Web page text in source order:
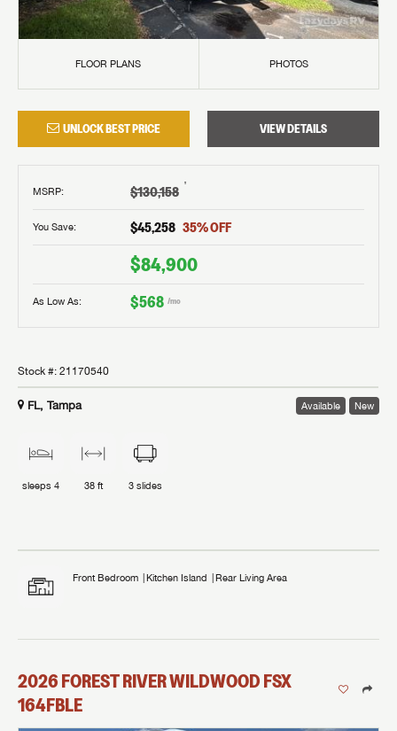
FLOOR PLANS PHOTOS
UNLOCK BEST PRICE VIEW DETAILS
MSRP: $130,158 †
You Save: $45,258 35% OFF
$84,900
As Low As: $568 /mo
Stock #: 21170540
FL, Tampa Available New
sleeps 4 38 ft 3 slides
Front Bedroom Kitchen Island Rear Living Area
2026FOREST RIVERWILDWOOD FSX
164FBLE